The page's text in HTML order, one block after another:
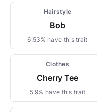
Hairstyle
Bob
6.53% have this trait
Clothes
Cherry Tee
5.9% have this trait